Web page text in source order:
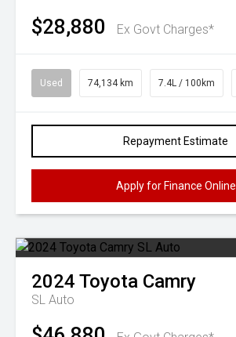
$28,880 Ex Govt Charges*
Used 74,134 km 7.4L / 100km
Repayment Estimate
Apply for Finance Online
2024 Toyota Camry
SL Auto